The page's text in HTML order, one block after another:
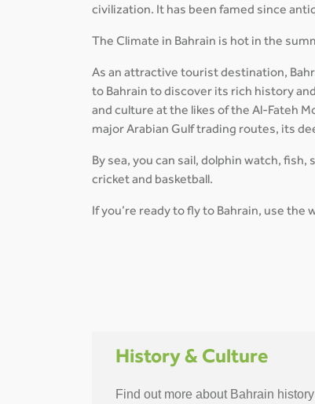
civilization. It has been famed since
The Climate in Bahrain is hot in the
As an attractive tourist destination,
to Bahrain to discover its rich history
and culture at the likes of the Al-Fateh
major Arabian Gulf trading routes, its
By sea, you can sail, dolphin watch,
cricket and basketball.
If you’re ready to fly to Bahrain, use the
History & Culture
Find out more about Bahrain